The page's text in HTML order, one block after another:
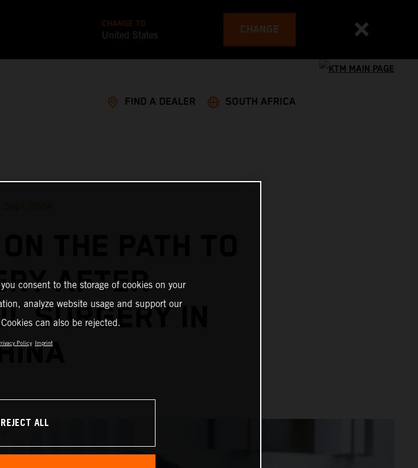
CHANGE TO
United States CHANGE
FIND A DEALER SOUTH AFRICA
AFTER
SURGERY IN
consent to the storage of cookies on your
analyze website usage and support our
can also be rejected.
Policy Imprint
REJECT ALL